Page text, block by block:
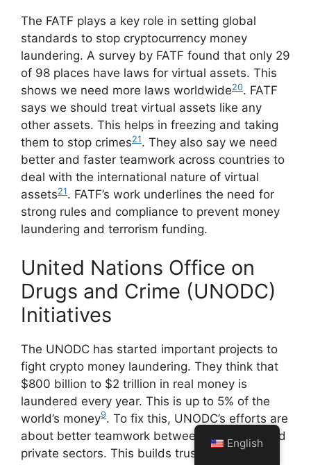
The FATF plays a key role in setting global
standards to stop cryptocurrency money
laundering. A survey by FATF found that only 29
of 98 places have laws for virtual assets. This
shows we need more laws worldwide20. FATF
says we should treat virtual assets like any
other assets. This helps in freezing and taking
them to stop crimes21. They also say we need
better and faster teamwork across countries to
deal with the international nature of virtual
assets21. FATF’s work underlines the need for
strong rules and compliance to prevent money
laundering and terrorism funding.
United Nations Office on
Drugs and Crime (UNODC)
Initiatives
The UNODC has started important projects to
fight crypto money laundering. They think that
$800 billion to $2 trillion in real money is
laundered every year. This is up to 5% of the
world’s money9. To fix this, UNODC’s efforts are
about better teamwork between the public and
private sectors. This builds trust and tackles
English